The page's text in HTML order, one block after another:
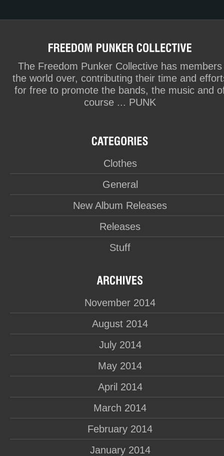
The Freedom Punker Collective has members
the world over, contributing their time and
for free to promote the bands, the music and
course ... PUNK
Clothes
General
New Album Releases
Releases
Stuff
November 2014
August 2014
July 2014
May 2014
April 2014
March 2014
February 2014
January 2014